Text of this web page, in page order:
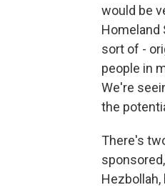
would be
Homeland
sort of -
people in
We're
the
There's